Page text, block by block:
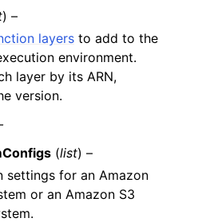
) –
layers to add to the
environment.
layer by its ARN,
version.
(list) –
settings for an Amazon
or an Amazon S3